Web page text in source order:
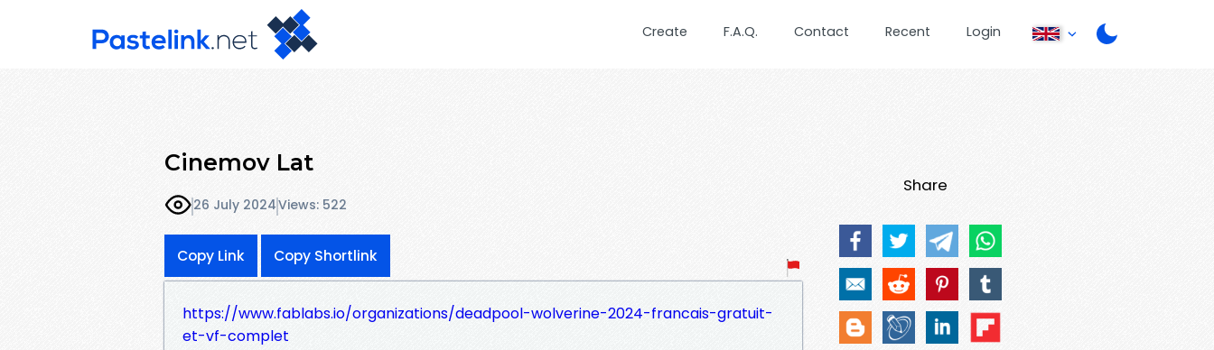
Create F.A.Q. Contact Recent Login
Cinemov Lat
26 July 2024Views: 522
Copy Link Copy Shortlink
https://www.fablabs.io/organizations/deadpool-wolverine-2024-francais-gratuit-
et-vf-complet
Share